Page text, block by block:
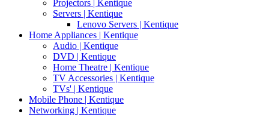
Projectors | Kentique
Servers | Kentique
Lenovo Servers | Kentique
Home Appliances | Kentique
Audio | Kentique
DVD | Kentique
Home Theatre | Kentique
TV Accessories | Kentique
TVs' | Kentique
Mobile Phone | Kentique
Networking | Kentique